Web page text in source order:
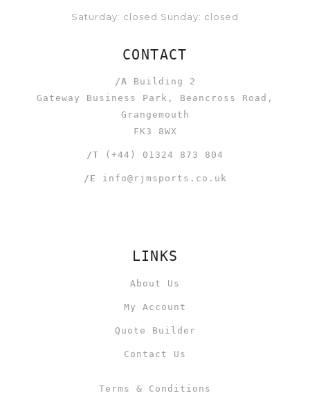
Saturday: closed Sunday: closed
CONTACT
/A Building 2
Gateway Business Park, Beancross Road,
Grangemouth
FK3 8WX
/T (+44) 01324 873 804
/E info@rjmsports.co.uk
LINKS
About Us
My Account
Quote Builder
Contact Us
Terms & Conditions